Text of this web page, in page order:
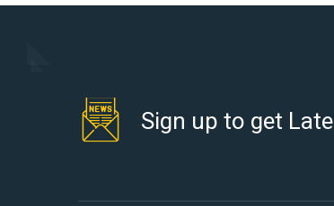
Sign up to get